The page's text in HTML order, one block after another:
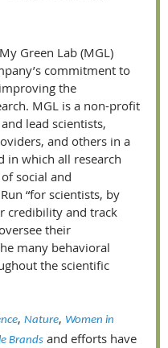
Green Lab (MGL)
commitment to
the
MGL is a non-profit
lead scientists,
and others in a
in which all research
social and
“for scientists, by
credibility and track
their
many behavioral
the scientific
, Nature, Women in
Brands and efforts have